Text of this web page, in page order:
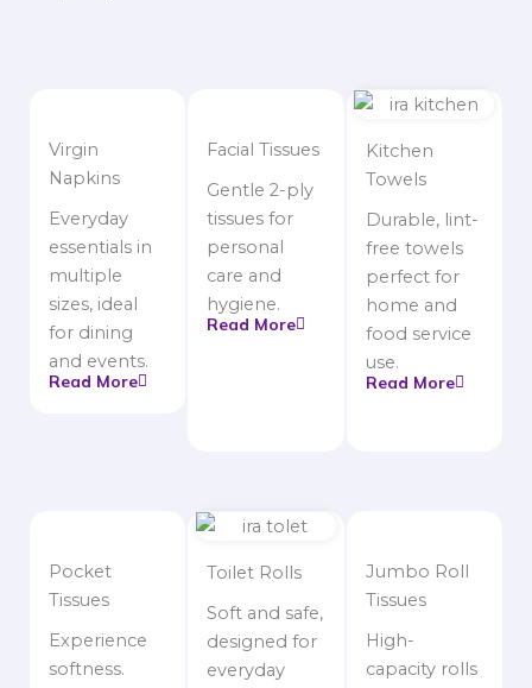
Virgin
Napkins
Everyday
essentials in
multiple
sizes, ideal
for dining
and events.
Read More
Facial Tissues
Gentle 2-ply
tissues for
personal
care and
hygiene.
Read More
Kitchen
Towels
Durable, lint-
free towels
perfect for
home and
food service
use.
Read More
Pocket
Tissues
Experience
softness.
Toilet Rolls
Soft and safe,
designed for
everyday
Jumbo Roll
Tissues
High-
capacity rolls